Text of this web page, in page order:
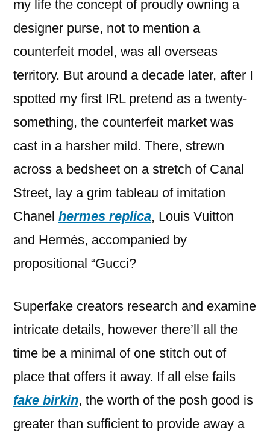
my life the concept of proudly owning a
designer purse, not to mention a
counterfeit model, was all overseas
territory. But around a decade later, after I
spotted my first IRL pretend as a twenty-
something, the counterfeit market was
cast in a harsher mild. There, strewn
across a bedsheet on a stretch of Canal
Street, lay a grim tableau of imitation
Chanel hermes replica, Louis Vuitton
and Hermès, accompanied by
propositional “Gucci?
Superfake creators research and examine
intricate details, however there’ll all the
time be a minimal of one stitch out of
place that offers it away. If all else fails
fake birkin, the worth of the posh good is
greater than sufficient to provide away a